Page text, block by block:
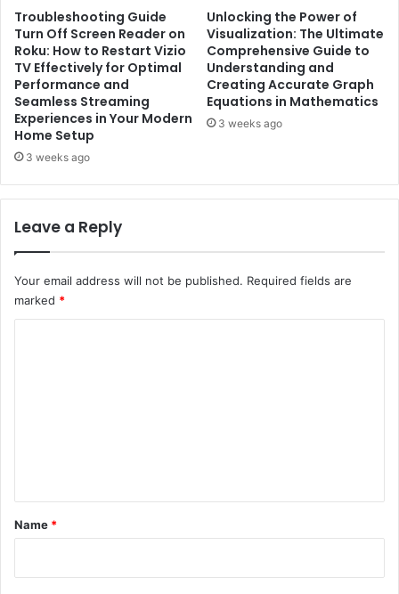
Troubleshooting Guide
Turn Off Screen Reader on
Roku: How to Restart Vizio
TV Effectively for Optimal
Performance and
Seamless Streaming
Experiences in Your Modern
Home Setup
3 weeks ago
Unlocking the Power of
Visualization: The Ultimate
Comprehensive Guide to
Understanding and
Creating Accurate Graph
Equations in Mathematics
3 weeks ago
Leave a Reply
Your email address will not be published. Required fields are
marked *
*
Name *